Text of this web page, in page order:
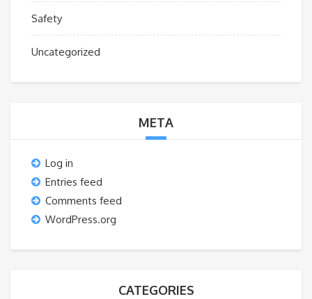
Safety
Uncategorized
META
Log in
Entries feed
Comments feed
WordPress.org
CATEGORIES